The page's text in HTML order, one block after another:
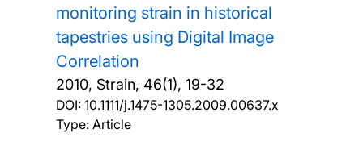
monitoring strain in historical
tapestries using Digital Image
Correlation
2010, Strain, 46(1), 19-32
DOI: 10.1111/j.1475-1305.2009.00637.x
Type: Article